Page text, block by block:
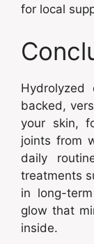
for local
Hydrolyzed
backed,
your skin,
joints from
daily
treatments
in long-
glow that
inside.